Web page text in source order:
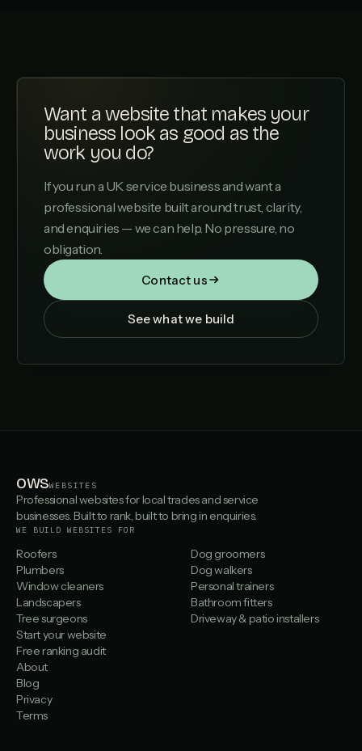
Want a website that makes your
business look as good as the
work you do?
If you run a UK service business and want a
professional website built around trust, clarity,
and enquiries — we can help. No pressure, no
obligation.
Contact us
See what we build
OWSWEBSITES
Professional websites for local trades and service
businesses. Built to rank, built to bring in enquiries.
WE BUILD WEBSITES FOR
Roofers
Plumbers
Window cleaners
Landscapers
Tree surgeons
Dog groomers
Dog walkers
Personal trainers
Bathroom fitters
Driveway & patio installers
Start your website
Free ranking audit
About
Blog
Privacy
Terms